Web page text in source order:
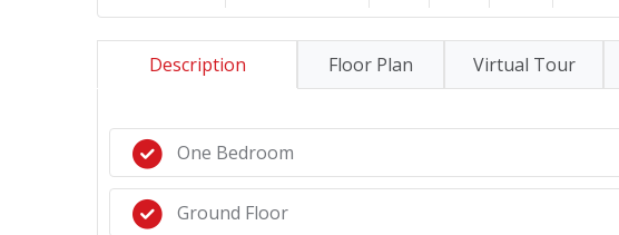
Description Floor Plan Virtual Tour
One Bedroom
Ground Floor